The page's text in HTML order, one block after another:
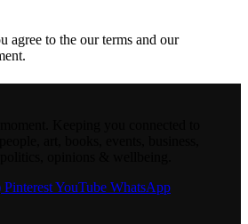
agree to the our terms and our
PinterestYouTube WhatsApp